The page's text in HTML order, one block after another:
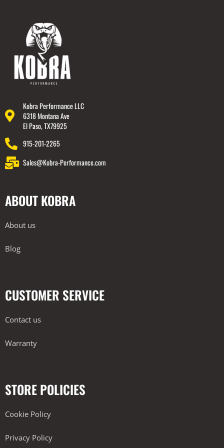
Kobra Performance LLC
6318 Montana Ave
El Paso, TX79925
915-201-2265
Sales@Kobra-Performance.com
ABOUT KOBRA
About us
Blog
CUSTOMER SERVICE
Contact us
Warranty
STORE POLICIES
Cookie Policy
Privacy Policy